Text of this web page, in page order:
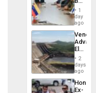
in1
day
ago
While
US
Guri
2
days
ago
Ex-